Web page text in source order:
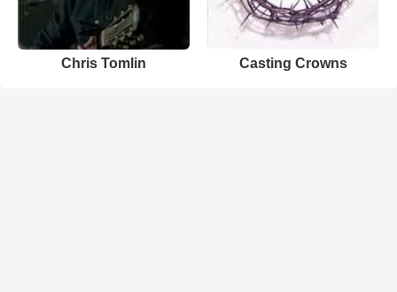
Chris Tomlin Casting Crowns